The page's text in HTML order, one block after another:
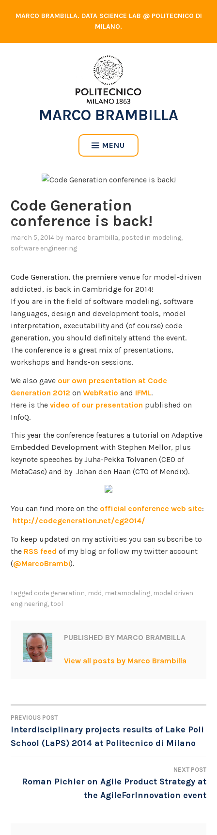
MARCO BRAMBILLA. DATA SCIENCE LAB @ POLITECNICO DI
MILANO.
MARCO BRAMBILLA
MENU
Code Generation
conference is back!
march 5, 2014 by marco brambilla, posted in modeling,
software engineering
Code Generation, the premiere venue for model-driven
addicted, is back in Cambridge for 2014!
If you are in the field of software modeling, software
languages, design and development tools, model
interpretation, executability and (of course) code
generation, you should definitely attend the event.
The conference is a great mix of presentations,
workshops and hands-on sessions.
We also gave our own presentation at Code
Generation 2012 onWebRatio and IFML.
Here is thevideo of our presentation published on
InfoQ.
This year the conference features a tutorial on Adaptive
Embedded Development with Stephen Mellor, plus
keynote speeches by Juha-Pekka Tolvanen (CEO of
MetaCase) and by Johan den Haan (CTO of Mendix).
You can find more on the official conference web site:
http://codegeneration.net/cg2014/
To keep updated on my activities you can subscribe to
the RSS feed of my blog or follow my twitter account
(@MarcoBrambi).
tagged code generation, mdd, metamodeling, model driven
engineering, tool
PUBLISHED BY MARCO BRAMBILLA
View all posts by Marco Brambilla
POST
NAVIGATION
PREVIOUS POST
Interdisciplinary projects results of Lake Poli
School (LaPS) 2014 at Politecnico di Milano
NEXT POST
Roman Pichler on Agile Product Strategy at
the AgileForInnovation event